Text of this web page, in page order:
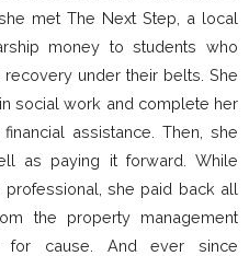
met The Next Step, a local
money to students who
under their belts. She
social work and complete her
assistance. Then, she
as paying it forward. While
she paid back all
the property management
for cause. And ever since